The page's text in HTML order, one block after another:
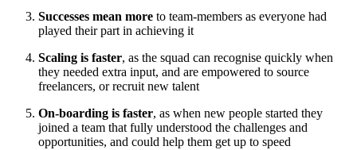
Successes mean more to team-members as everyone had
played their part in achieving it
Scaling is faster, as the squad can recognise quickly when
they needed extra input, and are empowered to source
freelancers, or recruit new talent
On-boarding is faster, as when new people started they
joined a team that fully understood the challenges and
opportunities, and could help them get up to speed